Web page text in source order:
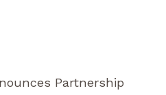
Partnership